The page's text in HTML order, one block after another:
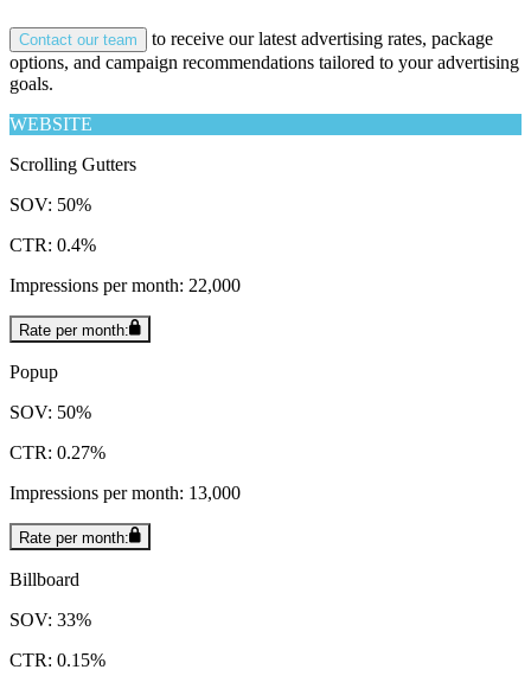
Contact our team
to receive our latest advertising rates, package
options, and campaign recommendations tailored to your advertising
goals.
WEBSITE
Scrolling Gutters
SOV: 50%
CTR: 0.4%
Impressions per month: 22,000
Rate per month:
Popup
SOV: 50%
CTR: 0.27%
Impressions per month: 13,000
Rate per month:
Billboard
SOV: 33%
CTR: 0.15%